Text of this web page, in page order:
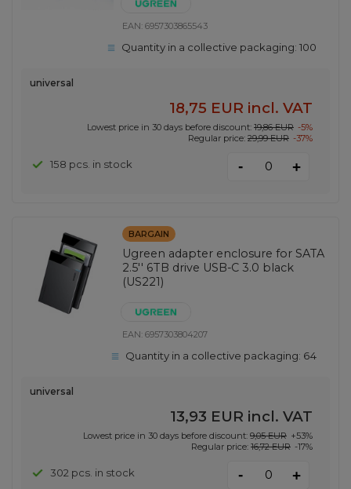
EAN:6957303865543
Quantity in a collective packaging:100
universal
18,75 EUR incl. VAT
Lowest price in 30 days before discount: 19,86 EUR -5%
Regular price: 29,99 EUR -37%
158 pcs. in stock - +
BARGAIN
Ugreen adapter enclosure for SATA
2.5'' 6TB drive USB-C 3.0 black
(US221)
EAN:6957303804207
Quantity in a collective packaging: 64
universal
13,93 EUR incl. VAT
Lowest price in 30 days before discount: 9,05 EUR +53%
Regular price: 16,72 EUR -17%
302 pcs. in stock - +